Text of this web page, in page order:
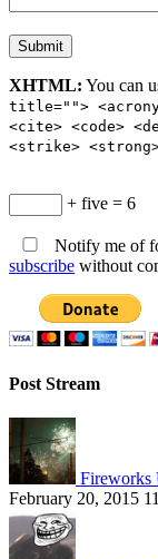
XHTML: You can
title="">
<cite> <code>
<strike>
+ five = 6
Notify me of
subscribe without
Post Stream
Fireworks
February 20, 2015